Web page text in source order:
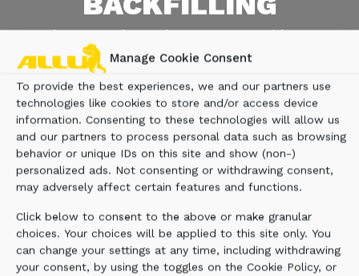
Manage Cookie Consent
To provide the best experiences, we and our partners use
technologies like cookies to store and/or access device
information. Consenting to these technologies will allow us
and our partners to process personal data such as browsing
behavior or unique IDs on this site and show (non-)
personalized ads. Not consenting or withdrawing consent,
may adversely affect certain features and functions.
Click below to consent to the above or make granular
choices. Your choices will be applied to this site only. You
can change your settings at any time, including withdrawing
your consent, by using the toggles on the Cookie Policy, or
On-site screening reduces costs and improves
efficiency in demanding mountain terrain.
CONTACT US